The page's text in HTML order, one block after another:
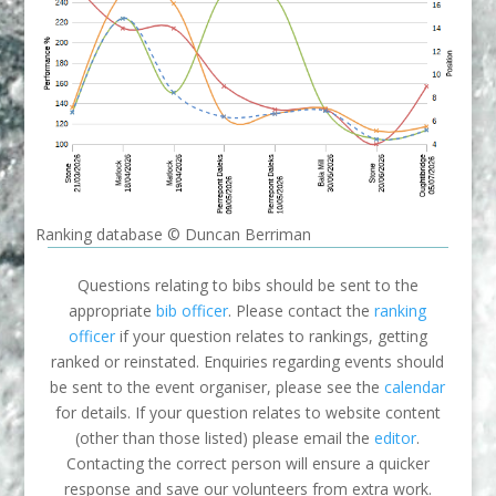
Ranking database © Duncan Berriman
Questions relating to bibs should be sent to the
appropriatebib officer. Please contact theranking
officerif your question relates to rankings, getting
ranked or reinstated. Enquiries regarding events should
be sent to the event organiser, please see thecalendar
for details. If your question relates to website content
(other than those listed) please email theeditor.
Contacting the correct person will ensure a quicker
response and save our volunteers from extra work.